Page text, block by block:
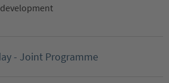
- Joint Programme